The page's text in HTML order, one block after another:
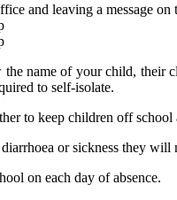
and leaving a message on
the name of your child,
to self-isolate.
to keep children off
or sickness they
on each day of absence.